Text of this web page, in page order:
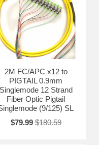
2M FC/APC x12 to
PIGTAIL 0.9mm
Singlemode 12 Strand
Fiber Optic Pigtail
(9/125) SL
$79.99 $180.59